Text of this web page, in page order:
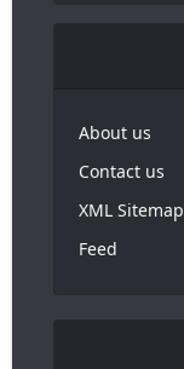
About us
Contact us
XML Sitemap
Feed